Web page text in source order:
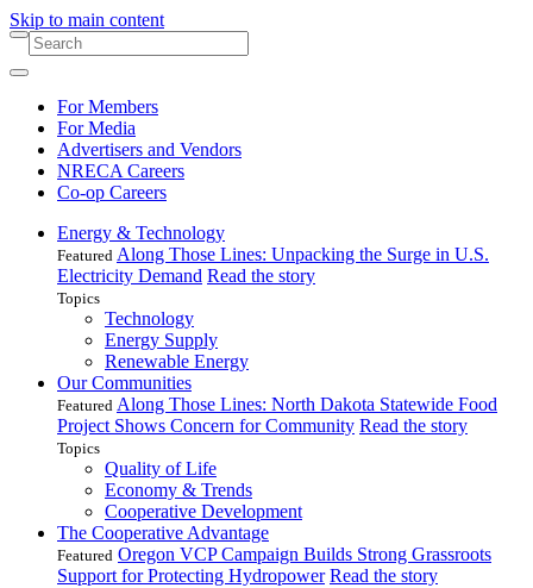
Skip to main content
For Members
For Media
Advertisers and Vendors
NRECA Careers
Co-op Careers
Energy & Technology
Featured Along Those Lines: Unpacking the Surge in U.S.
Electricity Demand Read the story
Topics
Technology
Energy Supply
Renewable Energy
Our Communities
Featured Along Those Lines: North Dakota Statewide Food
Project Shows Concern for Community Read the story
Topics
Quality of Life
Economy & Trends
Cooperative Development
The Cooperative Advantage
Featured Oregon VCP Campaign Builds Strong Grassroots
Support for Protecting Hydropower Read the story